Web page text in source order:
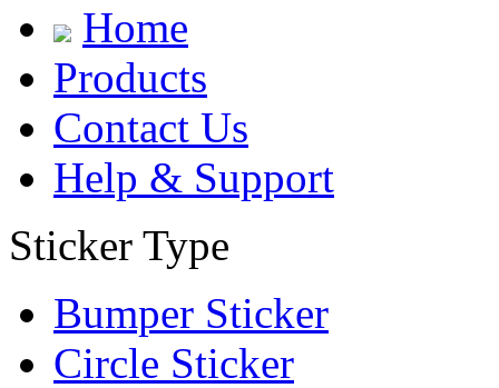
Home
Products
Contact Us
Help & Support
Sticker Type
Bumper Sticker
Circle Sticker